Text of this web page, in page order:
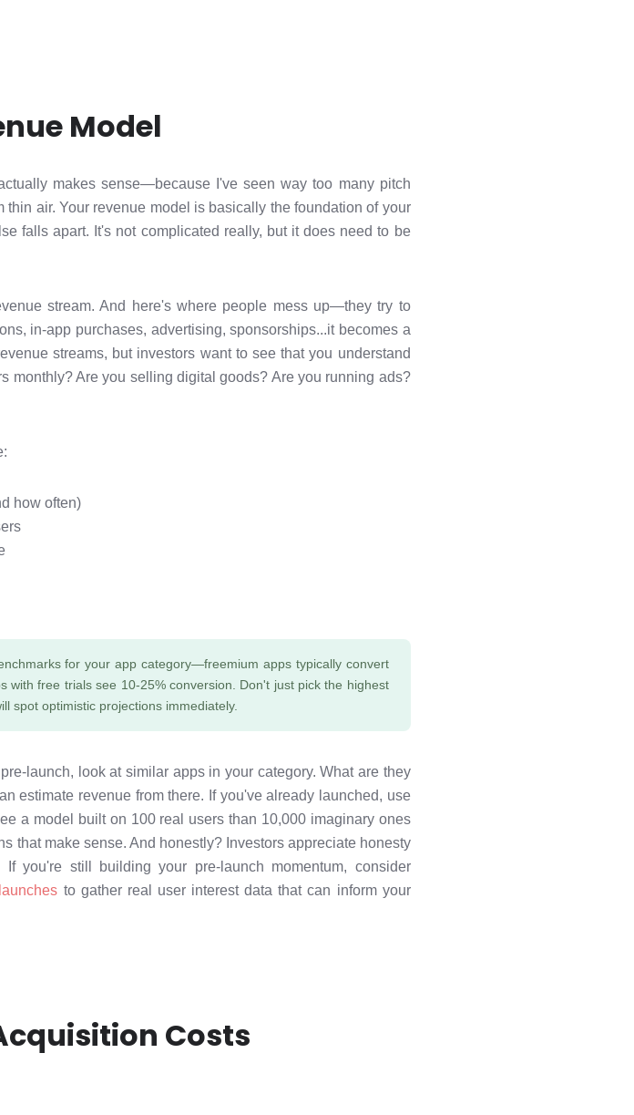
Model
makes sense—because I've seen way too many pitch
air. Your revenue model is basically the foundation of your
falls apart. It's not complicated really, but it does need to be
stream. And here's where people mess up—they try to
in-app purchases, advertising, sponsorships...it becomes a
streams, but investors want to see that you understand
monthly? Are you selling digital goods? Are you running ads?
how often)
for your app category—freemium apps typically convert
with free trials see 10-25% conversion. Don't just pick the highest
spot optimistic projections immediately.
launch, look at similar apps in your category. What are they
estimate revenue from there. If you've already launched, use
a model built on 100 real users than 10,000 imaginary ones
that make sense. And honestly? Investors appreciate honesty
you're still building your pre-launch momentum, consider
to gather real user interest data that can inform your
Costs